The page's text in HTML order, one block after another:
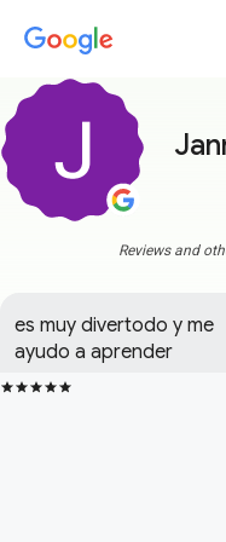
Reviews and
es muy divertodo y me
ayudo a aprender